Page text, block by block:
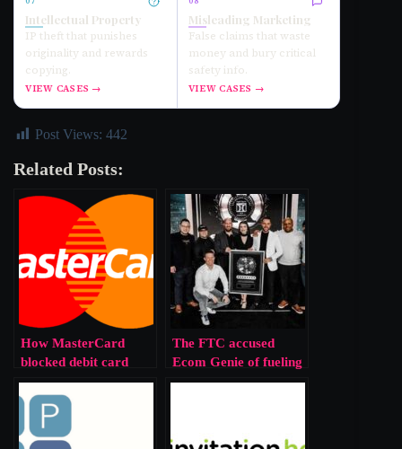
Intellectual Property
IP theft that punishes
originality and rewards
copying.
VIEW CASES →
Misleading Marketing
False claims that waste
money and bury critical
safety info.
VIEW CASES →
Post Views: 442
Related Posts:
How MasterCard
blocked debit card
competition on digital
wallets, forcing higher
fees on merchants and
consumers
The FTC accused
Ecom Genie of fueling
debt for ordinary
intensifying inequality.